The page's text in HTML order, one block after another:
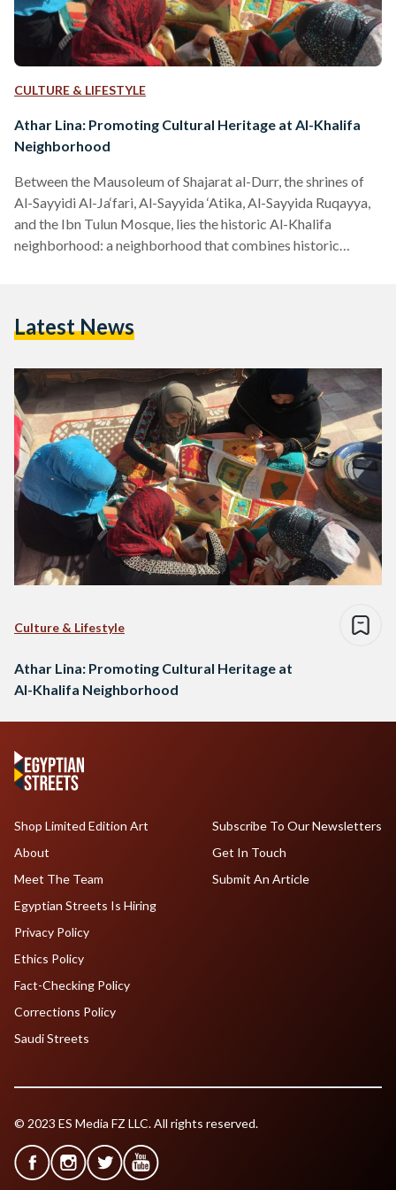
CULTURE & LIFESTYLE
Athar Lina: Promoting Cultural Heritage at Al-Khalifa
Neighborhood
Between the Mausoleum of Shajarat al-Durr, the shrines of
Al-Sayyidi Al-Ja‘fari, Al-Sayyida ‘Atika, Al-Sayyida Ruqayya,
and the Ibn Tulun Mosque, lies the historic Al-Khalifa
neighborhood: a neighborhood that combines historic
gem, Egyptian architectural historian, May El-Ibrashy,
Lina (The Monument is Ours) was launched to protect,
promote,…
Latest News
Culture & Lifestyle
Athar Lina: Promoting Cultural Heritage at
Al-Khalifa Neighborhood
Shop Limited Edition Art
About
Meet The Team
Egyptian Streets Is Hiring
Subscribe To Our Newsletters
Get In Touch
Submit An Article
Privacy Policy
Ethics Policy
Fact-Checking Policy
Corrections Policy
Saudi Streets
© 2023 ES Media FZ LLC. All rights reserved.